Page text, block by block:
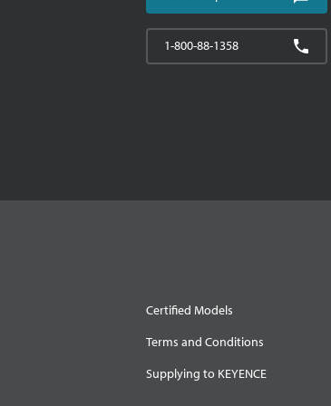
1-800-88-1358
Certified Models
Terms and Conditions
Supplying to KEYENCE